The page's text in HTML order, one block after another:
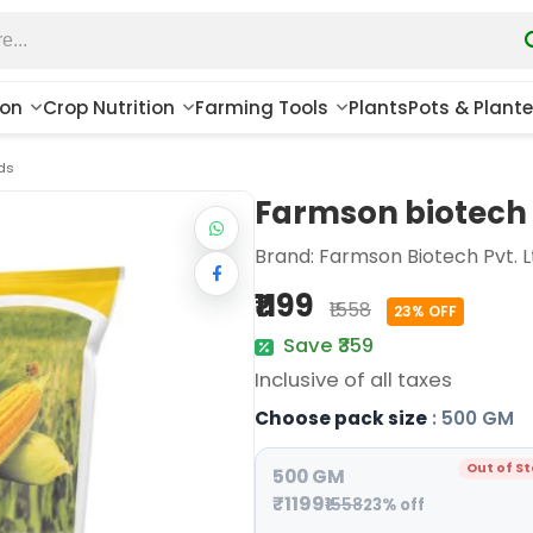
Crop Nutrition Farming Tools PlantsPots &
Farmson
Brand: Farmson Biotech Pvt.
₹1199 ₹1558 23% OFF
Save ₹359
Inclusive of all taxes
Choose pack size : 500 GM
Out of
500 GM
₹1199₹155823% off